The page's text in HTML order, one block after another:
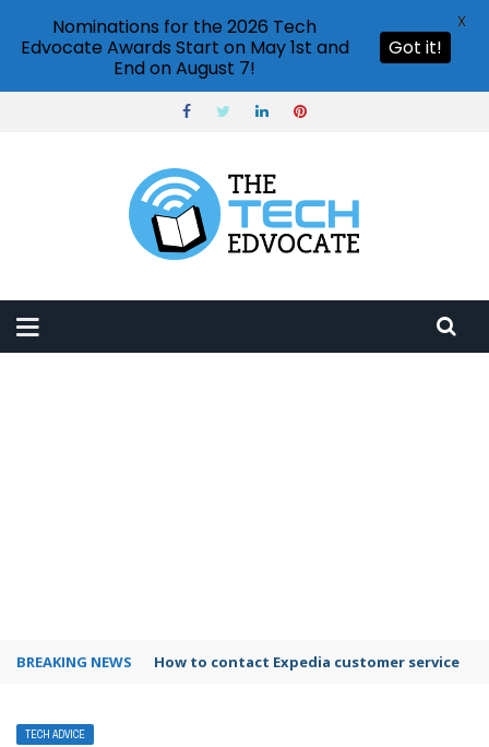
BREAKING NEWS How to use Booking.com wallet
TECH ADVICE
Nominations for the 2026 Tech
Edvocate Awards Start on May 1st and
End on August 7!
Got it!
X